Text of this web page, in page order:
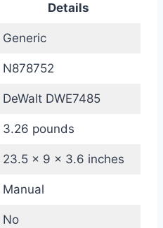
Details
Generic
N878752
DeWalt DWE7485
3.26 pounds
23.5 x 9 x 3.6 inches
Manual
No